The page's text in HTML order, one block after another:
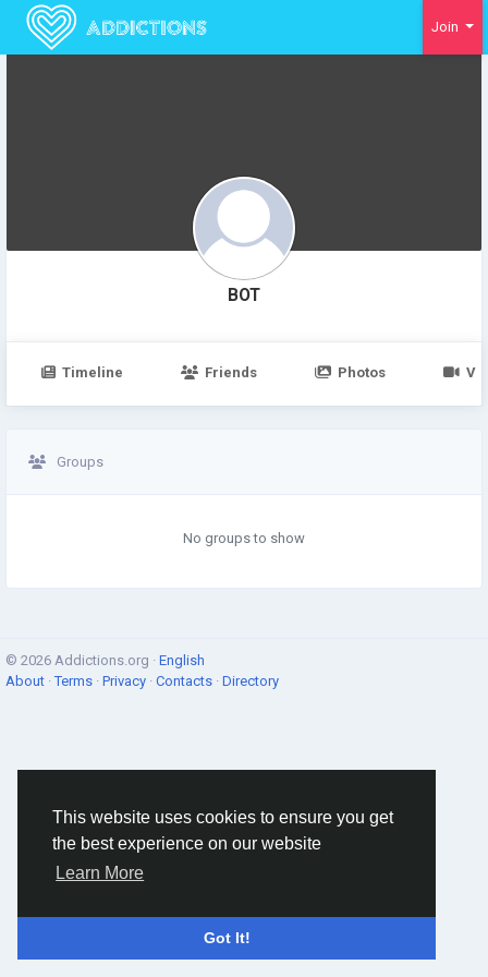
This website uses cookies to ensure you get
the best experience on our website
Learn More
Got It!
Join
BOT
Timeline Friends Photos
Groups
No groups to show
© 2026 Addictions.org · English
About ·Terms · Privacy · Contacts · Directory